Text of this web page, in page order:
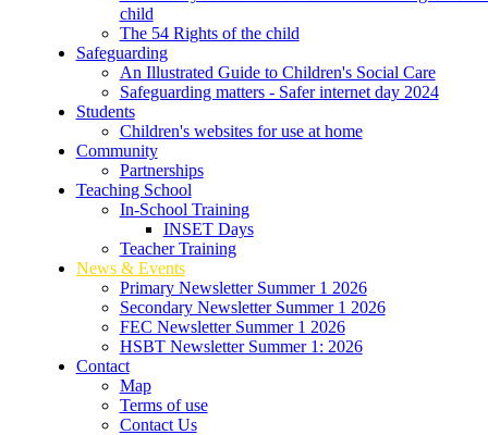
child
The 54 Rights of the child
Safeguarding
An Illustrated Guide to Children's Social Care
Safeguarding matters - Safer internet day 2024
Students
Children's websites for use at home
Community
Partnerships
Teaching School
In-School Training
INSET Days
Teacher Training
News & Events
Primary Newsletter Summer 1 2026
Secondary Newsletter Summer 1 2026
FEC Newsletter Summer 1 2026
HSBT Newsletter Summer 1: 2026
Contact
Map
Terms of use
Contact Us